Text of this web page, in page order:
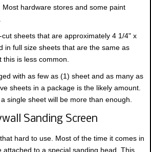
Most hardware stores and some paint
sheets that are approximately 4 1/4" x
in full size sheets that are the same as
is less common.
with as few as (1) sheet and as many as
sheets in a package is the likely amount.
single sheet will be more than enough.
Sanding Screen
hard to use. Most of the time it comes in
attached to a special sanding head. This